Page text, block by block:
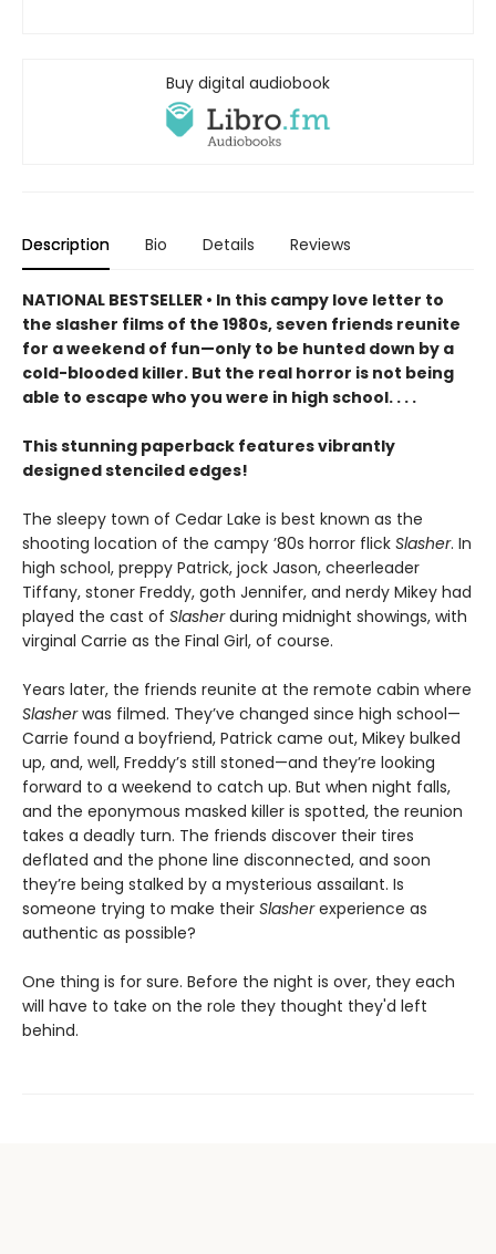
Buy digital audiobook
Description Bio Details Reviews
NATIONAL BESTSELLER • In this campy love letter to
the slasher films of the 1980s, seven friends reunite
for a weekend of fun—only to be hunted down by a
cold-blooded killer. But the real horror is not being
able to escape who you were in high school. . . .
This stunning paperback features vibrantly
designed stenciled edges!
The sleepy town of Cedar Lake is best known as the
shooting location of the campy ’80s horror flick Slasher. In
high school, preppy Patrick, jock Jason, cheerleader
Tiffany, stoner Freddy, goth Jennifer, and nerdy Mikey had
played the cast of Slasherduring midnight showings, with
virginal Carrie as the Final Girl, of course.
Years later, the friends reunite at the remote cabin where
Slasherwas filmed. They’ve changed since high school—
Carrie found a boyfriend, Patrick came out, Mikey bulked
up, and, well, Freddy’s still stoned—and they’re looking
forward to a weekend to catch up. But when night falls,
and the eponymous masked killer is spotted, the reunion
takes a deadly turn. The friends discover their tires
deflated and the phone line disconnected, and soon
they’re being stalked by a mysterious assailant. Is
someone trying to make their Slasherexperience as
authentic as possible?
One thing is for sure. Before the night is over, they each
will have to take on the role they thought they'd left
behind.